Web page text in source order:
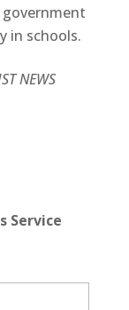
in schools.
NEWS
Service